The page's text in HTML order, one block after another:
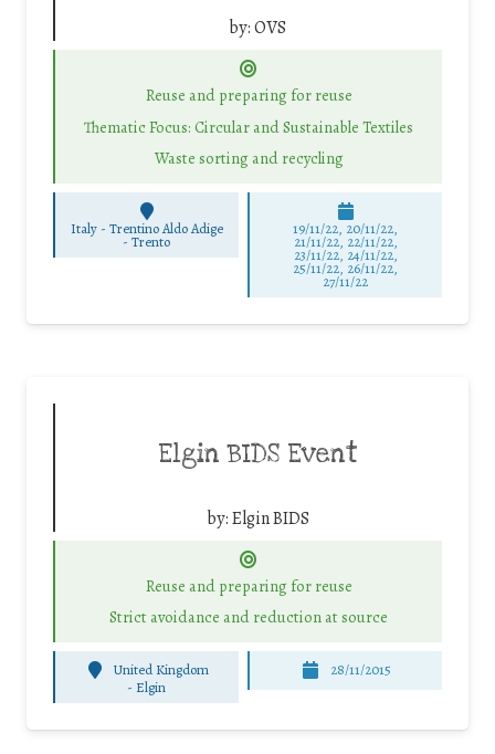
by:OVS
Reuse and preparing for reuse
Thematic Focus: Circular and Sustainable Textiles
Waste sorting and recycling
Italy - Trentino Aldo Adige
-Trento
19/11/22, 20/11/22,
21/11/22, 22/11/22,
23/11/22, 24/11/22,
25/11/22, 26/11/22,
27/11/22
Elgin BIDS Event
by:Elgin BIDS
Reuse and preparing for reuse
Strict avoidance and reduction at source
United Kingdom
- Elgin
28/11/2015